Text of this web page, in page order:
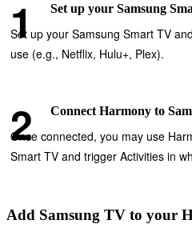
Set up your Samsung
Set up your Samsung Smart TV
use (e.g., Netflix, Hulu+, Plex).
Connect Harmony to
Once connected, you may use
Smart TV and trigger Activities in
Add Samsung TV to your